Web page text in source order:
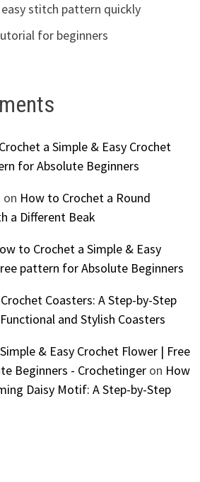
stitch pattern quickly
for beginners
a Simple & Easy Crochet
for Absolute Beginners
on How to Crochet a Round
a Different Beak
to Crochet a Simple & Easy
pattern for Absolute Beginners
Crochet Coasters: A Step-by-Step
and Stylish Coasters
& Easy Crochet Flower | Free
Beginners - Crochetingeron How
Daisy Motif: A Step-by-Step